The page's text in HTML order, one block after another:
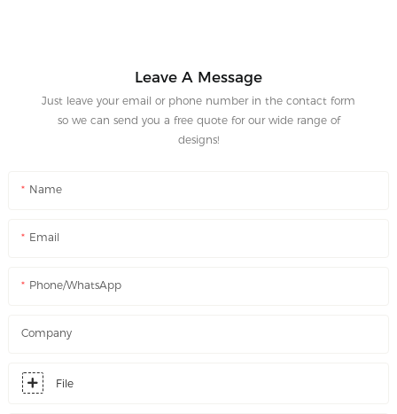
Leave A Message
Just leave your email or phone number in the contact form
so we can send you a free quote for our wide range of
designs!
Name
Email
Phone/WhatsApp
Company
File